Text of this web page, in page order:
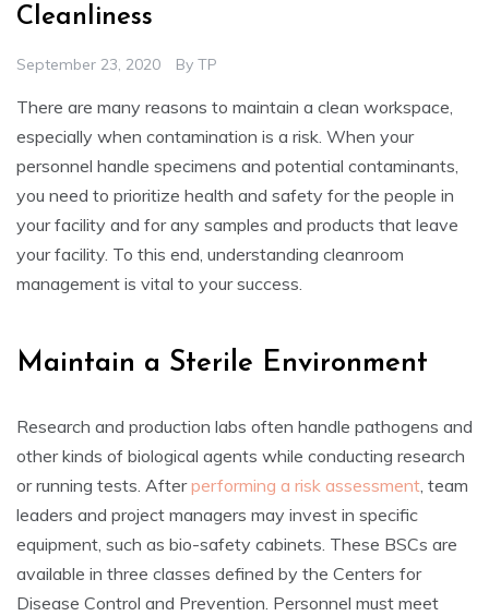
Cleanliness
September 23, 2020 By TP
There are many reasons to maintain a clean workspace,
especially when contamination is a risk. When your
personnel handle specimens and potential contaminants,
you need to prioritize health and safety for the people in
your facility and for any samples and products that leave
your facility. To this end, understanding cleanroom
management is vital to your success.
Maintain a Sterile Environment
Research and production labs often handle pathogens and
other kinds of biological agents while conducting research
or running tests. Afterperforming a risk assessment, team
leaders and project managers may invest in specific
equipment, such as bio-safety cabinets. These BSCs are
available in three classes defined by the Centers for
Disease Control and Prevention. Personnel must meet